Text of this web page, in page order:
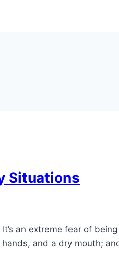
Situations
an extreme fear of
and a dry mouth;